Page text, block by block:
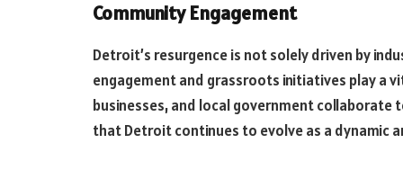
Community Engagement
Detroit’s resurgence is not solely driven by
engagement and grassroots initiatives play a
businesses, and local government
that Detroit continues to evolve as a dynamic